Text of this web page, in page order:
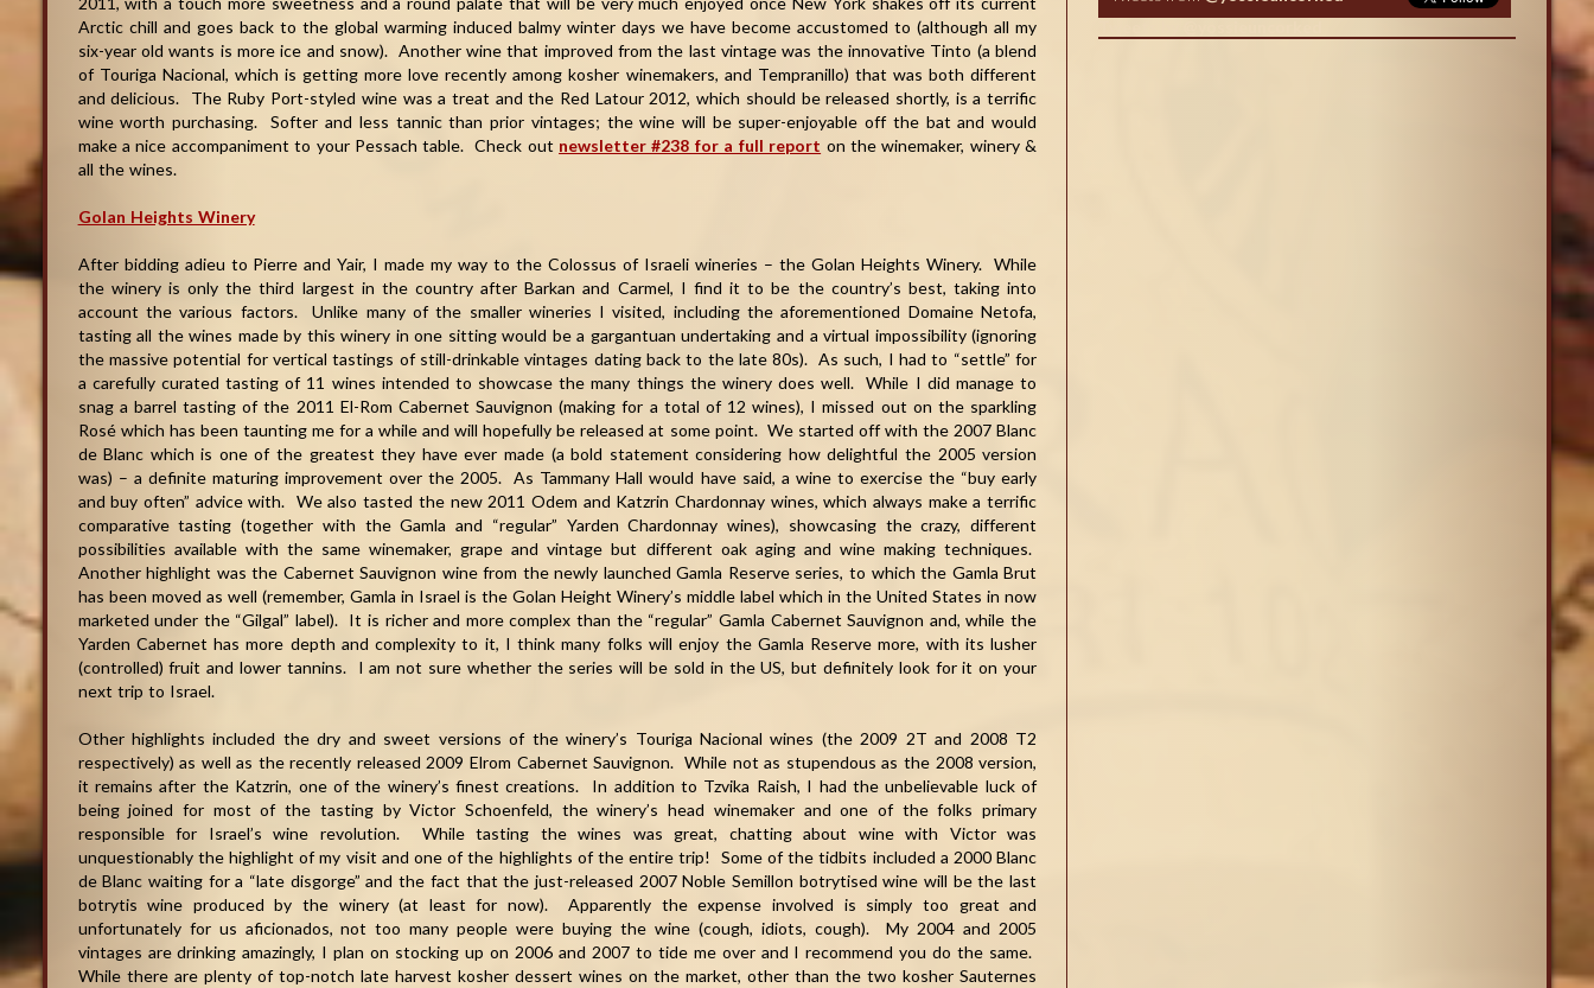
Arctic chill and goes back to the global warming induced balmy winter days we have become accustomed to (although all my
six-year old wants is more ice and snow). Another wine that improved from the last vintage was the innovative Tinto (a blend
of Touriga Nacional, which is getting more love recently among kosher winemakers, and Tempranillo) that was both different
and delicious. The Ruby Port-styled wine was a treat and the Red Latour 2012, which should be released shortly, is a terrific
wine worth purchasing. Softer and less tannic than prior vintages; the wine will be super-enjoyable off the bat and would
make a nice accompaniment to your Pessach table. Check out newsletter #238 for a full report on the winemaker, winery &
all the wines.
Golan Heights Winery
After bidding adieu to Pierre and Yair, I made my way to the Colossus of Israeli wineries – the Golan Heights Winery. While
the winery is only the third largest in the country after Barkan and Carmel, I find it to be the country’s best, taking into
account the various factors. Unlike many of the smaller wineries I visited, including the aforementioned Domaine Netofa,
tasting all the wines made by this winery in one sitting would be a gargantuan undertaking and a virtual impossibility (ignoring
the massive potential for vertical tastings of still-drinkable vintages dating back to the late 80s). As such, I had to “settle” for
a carefully curated tasting of 11 wines intended to showcase the many things the winery does well. While I did manage to
snag a barrel tasting of the 2011 El-Rom Cabernet Sauvignon (making for a total of 12 wines), I missed out on the sparkling
Rosé which has been taunting me for a while and will hopefully be released at some point. We started off with the 2007 Blanc
de Blanc which is one of the greatest they have ever made (a bold statement considering how delightful the 2005 version
was) – a definite maturing improvement over the 2005. As Tammany Hall would have said, a wine to exercise the “buy early
and buy often” advice with. We also tasted the new 2011 Odem and Katzrin Chardonnay wines, which always make a terrific
comparative tasting (together with the Gamla and “regular” Yarden Chardonnay wines), showcasing the crazy, different
possibilities available with the same winemaker, grape and vintage but different oak aging and wine making techniques.
Another highlight was the Cabernet Sauvignon wine from the newly launched Gamla Reserve series, to which the Gamla Brut
has been moved as well (remember, Gamla in Israel is the Golan Height Winery’s middle label which in the United States in now
marketed under the “Gilgal” label). It is richer and more complex than the “regular” Gamla Cabernet Sauvignon and, while the
Yarden Cabernet has more depth and complexity to it, I think many folks will enjoy the Gamla Reserve more, with its lusher
(controlled) fruit and lower tannins. I am not sure whether the series will be sold in the US, but definitely look for it on your
next trip to Israel.
Other highlights included the dry and sweet versions of the winery’s Touriga Nacional wines (the 2009 2T and 2008 T2
respectively) as well as the recently released 2009 Elrom Cabernet Sauvignon. While not as stupendous as the 2008 version,
it remains after the Katzrin, one of the winery’s finest creations. In addition to Tzvika Raish, I had the unbelievable luck of
being joined for most of the tasting by Victor Schoenfeld, the winery’s head winemaker and one of the folks primary
responsible for Israel’s wine revolution. While tasting the wines was great, chatting about wine with Victor was
unquestionably the highlight of my visit and one of the highlights of the entire trip! Some of the tidbits included a 2000 Blanc
de Blanc waiting for a “late disgorge” and the fact that the just-released 2007 Noble Semillon botrytised wine will be the last
botrytis wine produced by the winery (at least for now). Apparently the expense involved is simply too great and
unfortunately for us aficionados, not too many people were buying the wine (cough, idiots, cough). My 2004 and 2005
vintages are drinking amazingly, I plan on stocking up on 2006 and 2007 to tide me over and I recommend you do the same.
While there are plenty of top-notch late harvest kosher dessert wines on the market, other than the two kosher Sauternes